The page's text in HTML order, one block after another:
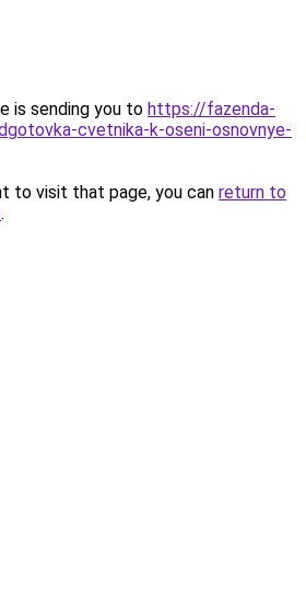
is sending you to https://fazenda-
cvetnika-k-oseni-osnovnye-
to visit that page, you can return to
.